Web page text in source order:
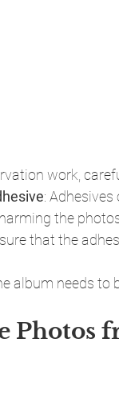
work,
:
the
that the
album needs to
Photos